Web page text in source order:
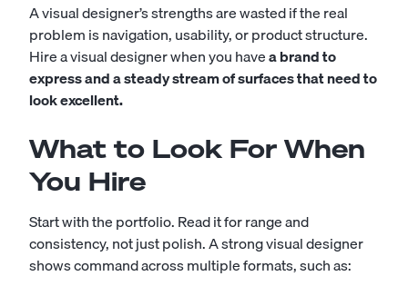
A visual designer’s strengths are wasted if the real
problem is navigation, usability, or product structure.
Hire a visual designer when you havea brand to
express and a steady stream of surfaces that need to
look excellent.
What to Look For When
You Hire
Start with the portfolio. Read it for range and
consistency, not just polish. A strong visual designer
shows command across multiple formats, such as: